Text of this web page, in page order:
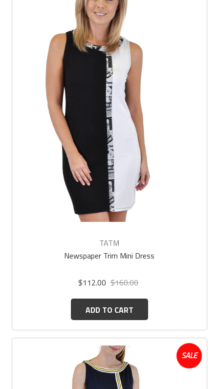
TATM
Newspaper Trim Mini Dress
$112.00 $160.00
ADD TO CART
SALE